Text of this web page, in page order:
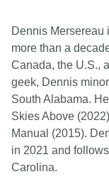
Dennis Mersereau
more than a
Canada, the U.S.,
geek, Dennis
South Alabama.
Skies Above
Manual (2015).
in 2021 and
Carolina.